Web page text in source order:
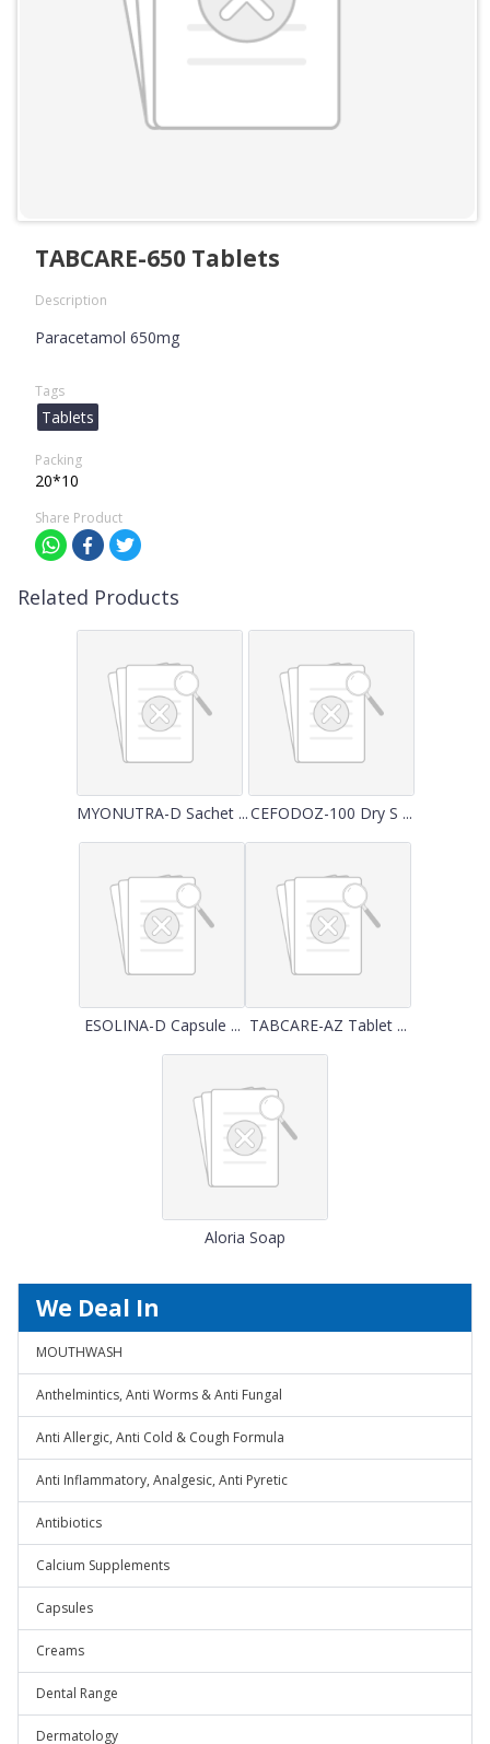
TABCARE-650 Tablets
Description
Paracetamol 650mg
Tags
Tablets
Packing
20*10
Share Product
Related Products
MYONUTRA-D Sachet ...CEFODOZ-100 Dry S ...
ESOLINA-D Capsule ... TABCARE-AZ Tablet ...
Aloria Soap
We Deal In
MOUTHWASH
Anthelmintics, Anti Worms & Anti Fungal
Anti Allergic, Anti Cold & Cough Formula
Anti Inflammatory, Analgesic, Anti Pyretic
Antibiotics
Calcium Supplements
Capsules
Creams
Dental Range
Dermatology